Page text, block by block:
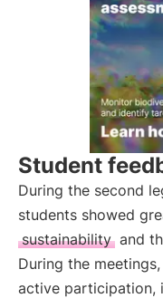
Student
During the second
students showed
sustainability and
During the
active participation,